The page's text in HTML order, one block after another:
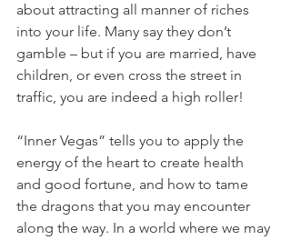
about attracting all manner of riches
into your life. Many say they don’t
gamble – but if you are married, have
children, or even cross the street in
traffic, you are indeed a high roller!
“Inner Vegas” tells you to apply the
energy of the heart to create health
and good fortune, and how to tame
the dragons that you may encounter
along the way. In a world where we may